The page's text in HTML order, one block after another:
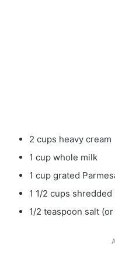
2 cups heavy cream
1 cup whole milk
1 cup grated
1 1/2 cups
1/2 teaspoon salt